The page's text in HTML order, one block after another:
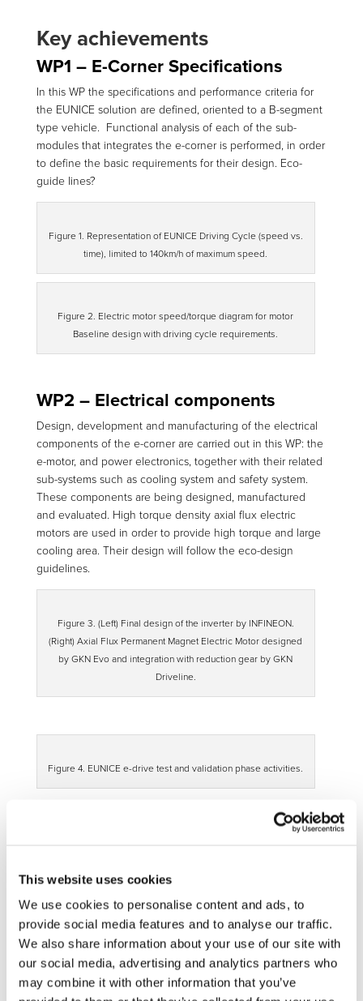
This website uses cookies
We use cookies to personalise content and ads, to
provide social media features and to analyse our traffic.
We also share information about your use of our site with
our social media, advertising and analytics partners who
may combine it with other information that you’ve
Key achievements
WP1 – E-Corner Specifications
In this WP the specifications and performance criteria for
the EUNICE solution are defined, oriented to a B-segment
type vehicle. Functional analysis of each of the sub-
modules that integrates the e-corner is performed, in order
to define the basic requirements for their design. Eco-
guide lines?
Figure 1. Representation of EUNICE Driving Cycle (speed vs.
time), limited to 140km/h of maximum speed.
Figure 2. Electric motor speed/torque diagram for motor
Baseline design with driving cycle requirements.
WP2 – Electrical components
Design, development and manufacturing of the electrical
components of the e-corner are carried out in this WP: the
e-motor, and power electronics, together with their related
sub-systems such as cooling system and safety system.
These components are being designed, manufactured
and evaluated. High torque density axial flux electric
motors are used in order to provide high torque and large
cooling area. Their design will follow the eco-design
guidelines.
Figure 3. (Left) Final design of the inverter by INFINEON.
(Right) Axial Flux Permanent Magnet Electric Motor designed
by GKN Evo and integration with reduction gear by GKN
Driveline.
Figure 4. EUNICE e-drive test and validation phase activities.
to accommodate the components of the e-corner and to
manufacturing processes have been evaluated in order to
reduce the weight of the solution.
Figure 5. (Left) Active wheel with twisted blades to improve